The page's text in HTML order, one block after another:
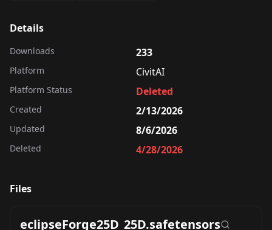
Details
Downloads 233
Platform CivitAI
Platform Status Deleted
Created 2/13/2026
Updated 8/6/2026
Deleted 4/28/2026
Files
eclipseForge25D_25D.safetensors